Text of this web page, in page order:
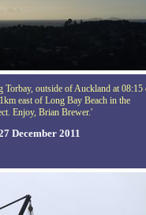
outside of Auckland at 08:15
east of Long Bay Beach in the
Enjoy, Brian Brewer.'
December 2011